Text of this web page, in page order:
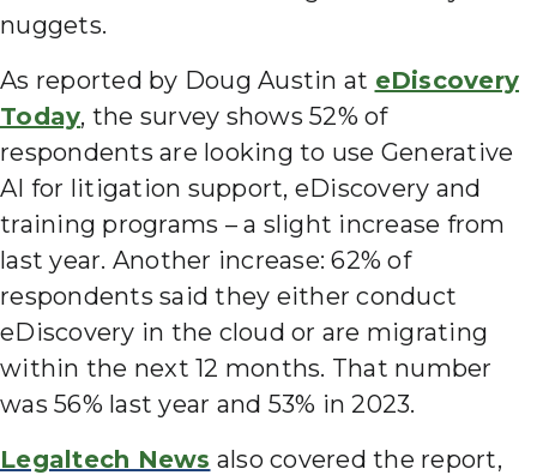
nuggets.
As reported by Doug Austin at eDiscovery
Today, the survey shows 52% of
respondents are looking to use Generative
AI for litigation support, eDiscovery and
training programs – a slight increase from
last year. Another increase: 62% of
respondents said they either conduct
eDiscovery in the cloud or are migrating
within the next 12 months. That number
was 56% last year and 53% in 2023.
Legaltech News also covered the report,